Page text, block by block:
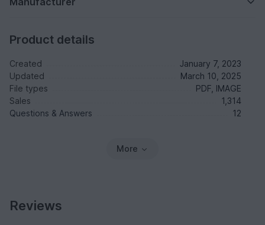
Product details
Created
January 7, 2023
Updated
March 10, 2025
File types
PDF, IMAGE
Sales
1,314
Questions & Answers
12
More
Reviews